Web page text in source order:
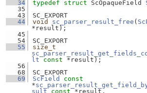
   34
typedef struct ScOpaqueField
   35
   43
SC_EXPORT
   44
void sc_parser_result_free (
*result);
   45
   54
SC_EXPORT
   55
size_t
lt
const *result);
   56
   68
SC_EXPORT
   69
ScField
const
*
sult
const *result,